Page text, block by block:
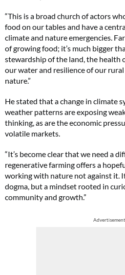
“This is a broad church of actors
food on our tables and have a
climate and nature emergencies.
of growing food; it’s much bigger
stewardship of the land, the health
our water and resilience of our
nature.”
He stated that a change in climate
weather patterns are exposing
thinking, as are the economic
volatile markets.
“It’s become clear that we need a
regenerative farming offers a
working with nature not against it.
dogma, but a mindset rooted in
community and growth.”
Advertisement